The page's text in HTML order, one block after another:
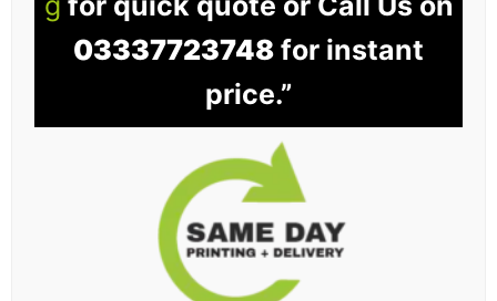
03337723748 for instant
price.”